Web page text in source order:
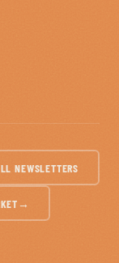
NEWSLETTERS
→